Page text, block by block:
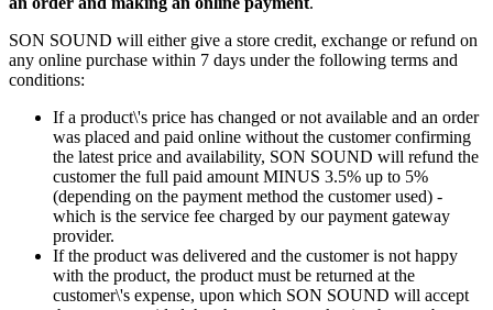
SON SOUND will either give a store credit, exchange or refund on
any online purchase within 7 days under the following terms and
conditions:
If a product\'s price has changed or not available and an order
was placed and paid online without the customer confirming
the latest price and availability, SON SOUND will refund the
customer the full paid amount MINUS 3.5% up to 5%
(depending on the payment method the customer used) -
which is the service fee charged by our payment gateway
provider.
If the product was delivered and the customer is not happy
with the product, the product must be returned at the
customer\'s expense, upon which SON SOUND will accept